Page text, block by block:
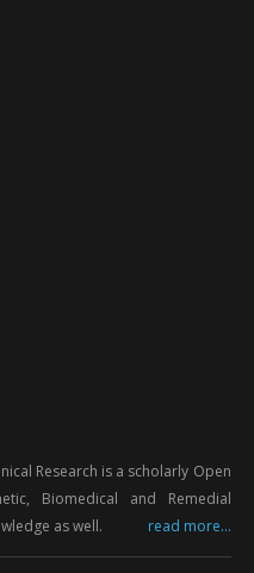
Research is a scholarly Open
Biomedical and Remedial
as well.
read more...